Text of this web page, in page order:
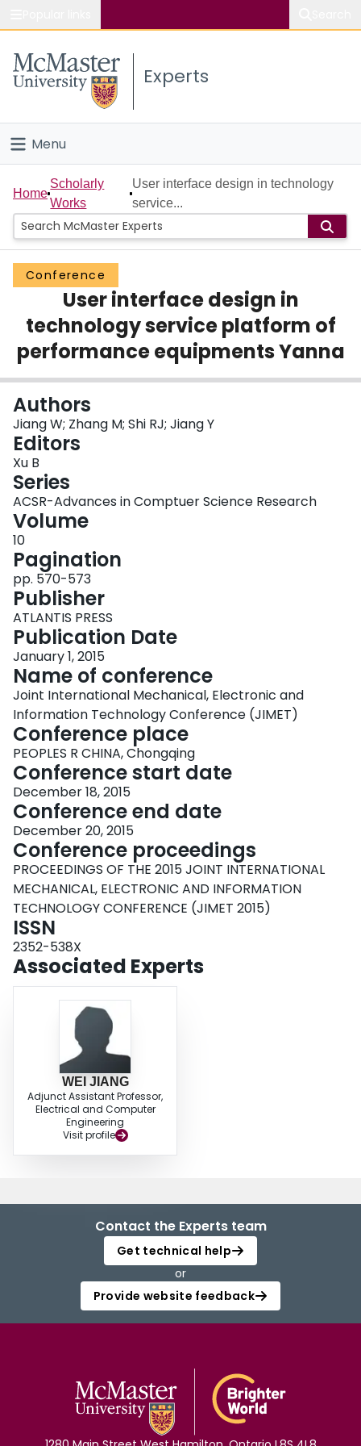
Study
Connect
Experts
Menu
Home
People
Groups
Scholarly Works
About
Login
Home
Scholarly
Works
User interface design in technology
service...
Conference
User interface design in
technology service platform of
performance equipments Yanna
Authors
Jiang W; Zhang M; Shi RJ; Jiang Y
Editors
Xu B
Series
ACSR-Advances in Comptuer Science Research
Volume
10
Pagination
pp. 570-573
Publisher
ATLANTIS PRESS
Publication Date
January 1, 2015
Name of conference
Joint International Mechanical, Electronic and
Information Technology Conference (JIMET)
Conference place
PEOPLES R CHINA, Chongqing
Conference start date
December 18, 2015
Conference end date
December 20, 2015
Conference proceedings
PROCEEDINGS OF THE 2015 JOINT INTERNATIONAL
MECHANICAL, ELECTRONIC AND INFORMATION
TECHNOLOGY CONFERENCE (JIMET 2015)
ISSN
2352-538X
Associated Experts
WEI JIANG
Adjunct Assistant Professor,
Electrical and Computer
Engineering
Visit profile
Contact the Experts team
Get technical help
or
Provide website feedback